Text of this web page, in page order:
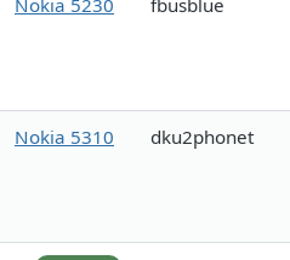
Nokia 5230 fbusblue
Nokia 5310 dku2phonet